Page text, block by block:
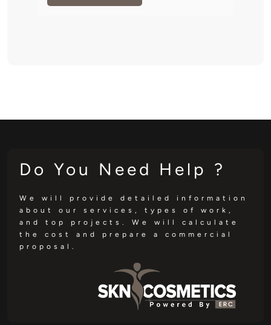
Do You Need Help ?
We will provide detailed information
about our services, types of work,
and top projects. We will calculate
the cost and prepare a commercial
proposal.